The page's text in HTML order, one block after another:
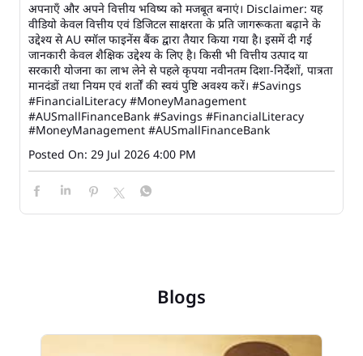
अपनाएँ और अपने वित्तीय भविष्य को मजबूत बनाएं। Disclaimer: यह
वीडियो केवल वित्तीय एवं डिजिटल साक्षरता के प्रति जागरूकता बढ़ाने के
उद्देश्य से AU स्मॉल फाइनेंस बैंक द्वारा तैयार किया गया है। इसमें दी गई
जानकारी केवल शैक्षिक उद्देश्य के लिए है। किसी भी वित्तीय उत्पाद या
सरकारी योजना का लाभ लेने से पहले कृपया नवीनतम दिशा-निर्देशों, पात्रता
मानदंडों तथा नियम एवं शर्तों की स्वयं पुष्टि अवश्य करें। #Savings
#FinancialLiteracy #MoneyManagement
#AUSmallFinanceBank #Savings #FinancialLiteracy
#MoneyManagement #AUSmallFinanceBank
Posted On: 29 Jul 2026 4:00 PM
Blogs